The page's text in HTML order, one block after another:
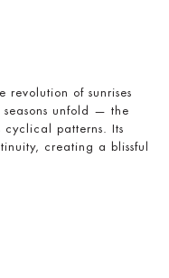
revolution of sunrises
seasons unfold — the
cyclical patterns. Its
creating a blissful